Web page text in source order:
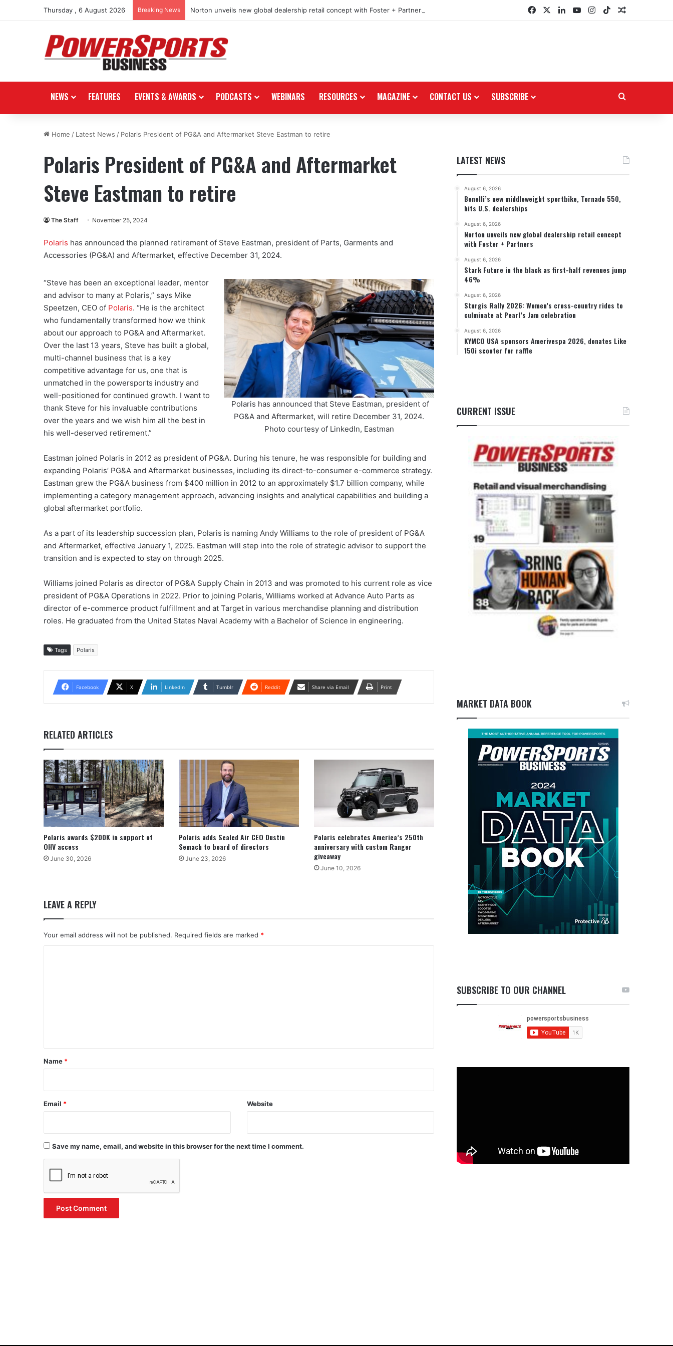
Thursday , 6 August 2026 Breaking News Norton unveils new global dealership retail concept with Foster + Partners FacebookLinkedInYouTubeInstagram
TikTokRandom
NEWS FEATURES EVENTS & AWARDS PODCASTS WEBINARS RESOURCES MAGAZINE CONTACT US SUBSCRIBE
Home / Latest News / Polaris President of PG&A and Aftermarket Steve Eastman to retire
Polaris President of PG&A and Aftermarket
Steve Eastman to retire
The Staff November 25, 2024
Polaris has announced the planned retirement of Steve Eastman, president of Parts, Garments and
Accessories (PG&A) and Aftermarket, effective December 31, 2024.
Polaris has announced that Steve Eastman, president of
PG&A and Aftermarket, will retire December 31, 2024.
Photo courtesy of LinkedIn, Eastman
“Steve has been an exceptional leader, mentor
and advisor to many at Polaris,” says Mike
Speetzen, CEO of Polaris. “He is the architect
who fundamentally transformed how we think
about our approach to PG&A and Aftermarket.
Over the last 13 years, Steve has built a global,
multi-channel business that is a key
competitive advantage for us, one that is
unmatched in the powersports industry and
well-positioned for continued growth. I want to
thank Steve for his invaluable contributions
over the years and we wish him all the best in
his well-deserved retirement.”
Eastman joined Polaris in 2012 as president of PG&A. During his tenure, he was responsible for building and
expanding Polaris’ PG&A and Aftermarket businesses, including its direct-to-consumer e-commerce strategy.
Eastman grew the PG&A business from $400 million in 2012 to an approximately $1.7 billion company, while
implementing a category management approach, advancing insights and analytical capabilities and building a
global aftermarket portfolio.
As a part of its leadership succession plan, Polaris is naming Andy Williams to the role of president of PG&A
and Aftermarket, effective January 1, 2025. Eastman will step into the role of strategic advisor to support the
transition and is expected to stay on through 2025.
Williams joined Polaris as director of PG&A Supply Chain in 2013 and was promoted to his current role as vice
president of PG&A Operations in 2022. Prior to joining Polaris, Williams worked at Advance Auto Parts as
director of e-commerce product fulfillment and at Target in various merchandise planning and distribution
roles. He graduated from the United States Naval Academy with a Bachelor of Science in engineering.
Tags Polaris
Facebook X LinkedIn Tumblr Reddit Share via Email Print
RELATED ARTICLES
Polaris awards $200K in support of
OHV access
June 30, 2026
Polaris adds Sealed Air CEO Dustin
Semach to board of directors
June 23, 2026
Polaris celebrates America’s 250th
anniversary with custom Ranger
giveaway
June 10, 2026
LEAVE A REPLY
Your email address will not be published. Required fields are marked *
*
Name *
Email * Website
Save my name, email, and website in this browser for the next time I comment.
LATEST NEWS
August 6, 2026
Benelli’s new middleweight sportbike, Tornado 550,
hits U.S. dealerships
August 6, 2026
Norton unveils new global dealership retail concept
with Foster + Partners
August 6, 2026
Stark Future in the black as first-half revenues jump
46%
August 6, 2026
Sturgis Rally 2026: Women’s cross-country rides to
culminate at Pearl’s Jam celebration
August 6, 2026
KYMCO USA sponsors Amerivespa 2026, donates Like
150i scooter for raffle
CURRENT ISSUE
MARKET DATA BOOK
SUBSCRIBE TO OUR CHANNEL